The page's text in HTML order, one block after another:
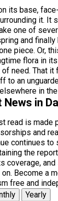
its base,
it. It
one of
and finally
piece. Or,
flora in
need. That
to an
in
in
read is made
and
continues to
the
coverage,
Become a
free and
Yearly